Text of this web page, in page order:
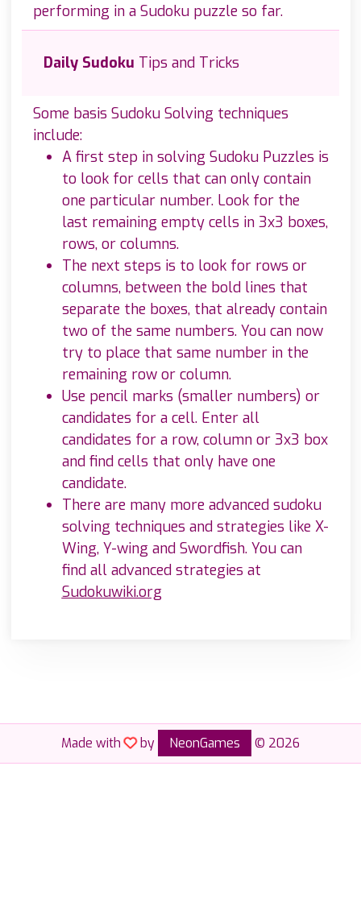
performing in a Sudoku puzzle so far.
Daily Sudoku Tips and Tricks
Some basis Sudoku Solving techniques
include:
A first step in solving Sudoku Puzzles is
to look for cells that can only contain
one particular number. Look for the
last remaining empty cells in 3x3 boxes,
rows, or columns.
The next steps is to look for rows or
columns, between the bold lines that
separate the boxes, that already contain
two of the same numbers. You can now
try to place that same number in the
remaining row or column.
Use pencil marks (smaller numbers) or
candidates for a cell. Enter all
candidates for a row, column or 3x3 box
and find cells that only have one
candidate.
There are many more advanced sudoku
solving techniques and strategies like X-
Wing, Y-wing and Swordfish. You can
find all advanced strategies at
Sudokuwiki.org
Made with by NeonGames © 2026